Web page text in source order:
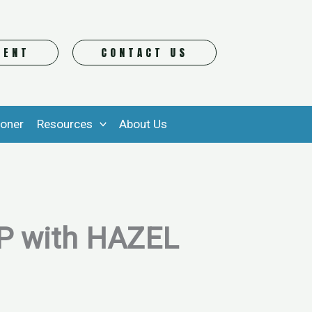
CONTACT US
Resources About Us
with HAZEL